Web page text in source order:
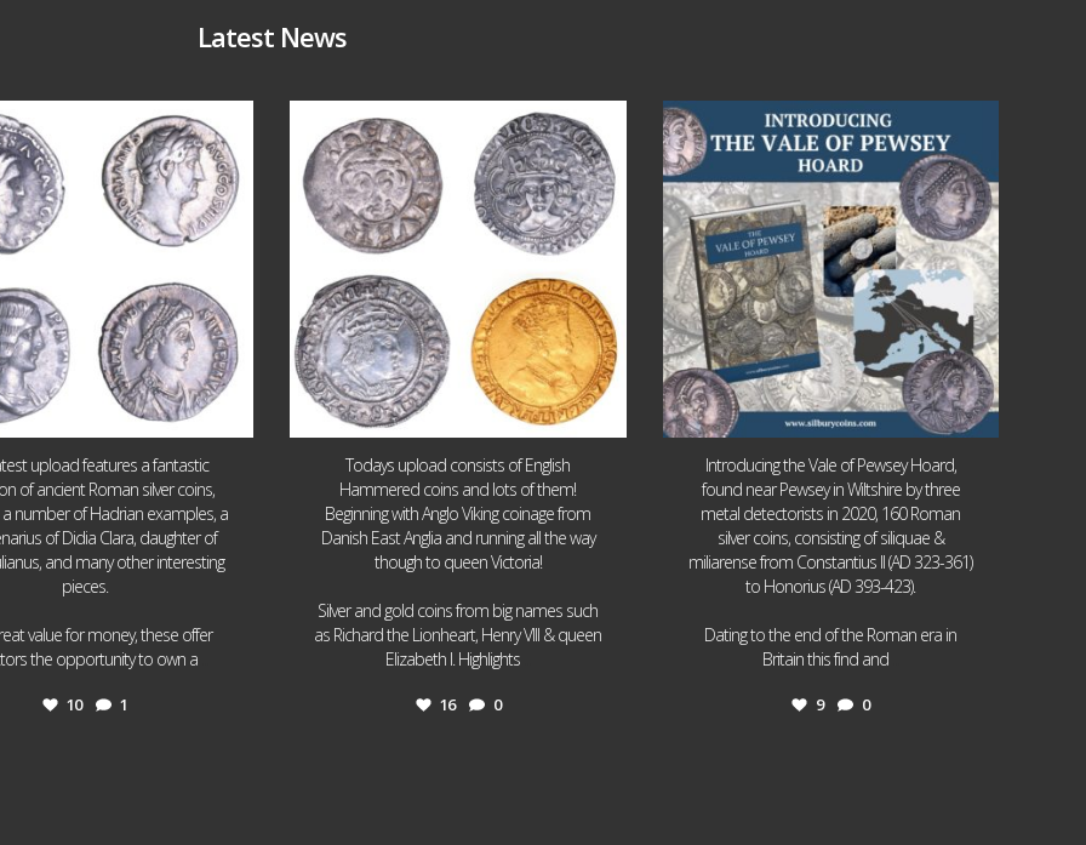
Latest News
1
upload features a fantastic
of ancient Roman silver coins,
a number of Hadrian examples, a
of Didia Clara, daughter of
and many other interesting
pieces.
value for money, these offer
the opportunity to own a
10 1
16 0
Todays upload consists of English
Hammered coins and lots of them!
Beginning with Anglo Viking coinage from
Danish East Anglia and running all the way
though to queen Victoria!
Silver and gold coins from big names such
as Richard the Lionheart, Henry VIII & queen
Elizabeth I. Highlights
16 0
Jul 14
9 0
Introducing the Vale of Pewsey Hoard,
found near Pewsey in Wiltshire by three
metal detectorists in 2020, 160 Roman
silver coins, consisting of siliquae &
miliarense from Constantius II (AD 323-361)
to Honorius (AD 393-423).
Dating to the end of the Roman era in
Britain this find and
9 0